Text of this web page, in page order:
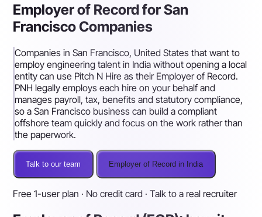
Employer of Record for San
Francisco Companies
Companies in San Francisco, United States that want to
employ engineering talent in India without opening a local
entity can use Pitch N Hire as their Employer of Record.
PNH legally employs each hire on your behalf and
manages payroll, tax, benefits and statutory compliance,
so a San Francisco business can build a compliant
offshore team quickly and focus on the work rather than
the paperwork.
Talk to our team Employer of Record in India
Free 1-user plan · No credit card · Talk to a real recruiter